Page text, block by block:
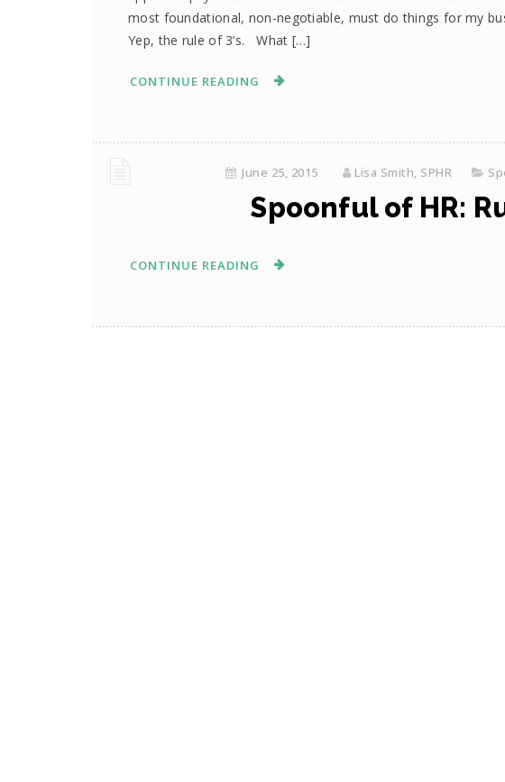
most foundational, non-negotiable, must do things for my
Yep, the rule of 3’s. What […]
CONTINUE READING
June 25, 2015 Lisa Smith, SPHR
Spoonful of HR:
CONTINUE READING